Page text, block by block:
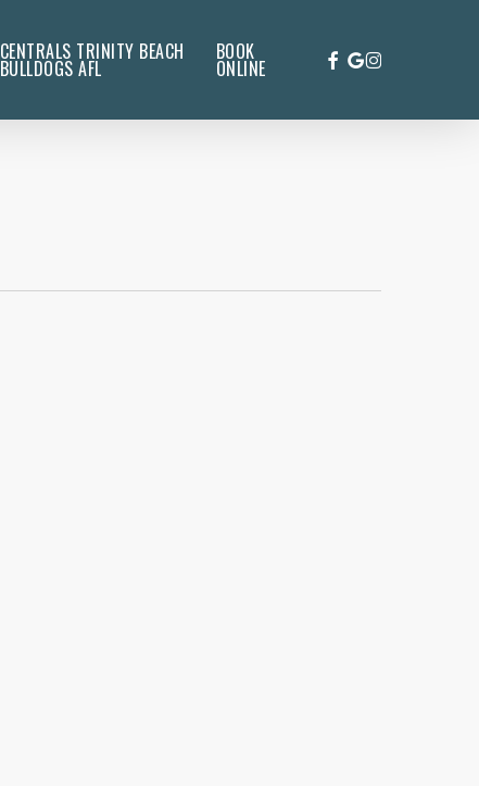
CENTRALS TRINITY BEACH
BULLDOGS AFL
BOOK
ONLINE FACEBOOK
GOOGLE-
PLUS
INSTAGRAM